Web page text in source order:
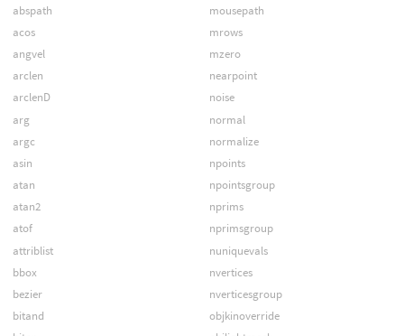
abspath
acos
angvel
arclen
arclenD
arg
argc
asin
atan
atan2
atof
attriblist
bbox
bezier
bitand
mousepath
mrows
mzero
nearpoint
noise
normal
normalize
npoints
npointsgroup
nprims
nprimsgroup
nuniquevals
nvertices
nverticesgroup
objkinoverride